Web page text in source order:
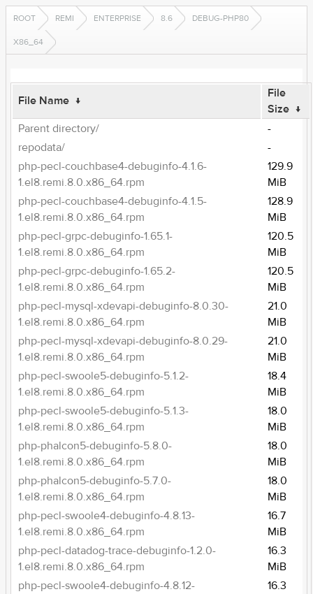
ROOT REMI ENTERPRISE 8.6 DEBUG-PHP80
X86_64
File Name ↓
File
Size ↓
Parent directory/
-
repodata/
-
php-pecl-couchbase4-debuginfo-4.1.6-
1.el8.remi.8.0.x86_64.rpm
129.9
MiB
php-pecl-couchbase4-debuginfo-4.1.5-
1.el8.remi.8.0.x86_64.rpm
128.9
MiB
php-pecl-grpc-debuginfo-1.65.1-
1.el8.remi.8.0.x86_64.rpm
120.5
MiB
php-pecl-grpc-debuginfo-1.65.2-
1.el8.remi.8.0.x86_64.rpm
120.5
MiB
php-pecl-mysql-xdevapi-debuginfo-8.0.30-
1.el8.remi.8.0.x86_64.rpm
21.0
MiB
php-pecl-mysql-xdevapi-debuginfo-8.0.29-
1.el8.remi.8.0.x86_64.rpm
21.0
MiB
php-pecl-swoole5-debuginfo-5.1.2-
1.el8.remi.8.0.x86_64.rpm
18.4
MiB
php-pecl-swoole5-debuginfo-5.1.3-
1.el8.remi.8.0.x86_64.rpm
18.0
MiB
php-phalcon5-debuginfo-5.8.0-
1.el8.remi.8.0.x86_64.rpm
18.0
MiB
php-phalcon5-debuginfo-5.7.0-
1.el8.remi.8.0.x86_64.rpm
18.0
MiB
php-pecl-swoole4-debuginfo-4.8.13-
1.el8.remi.8.0.x86_64.rpm
16.7
MiB
php-pecl-datadog-trace-debuginfo-1.2.0-
1.el8.remi.8.0.x86_64.rpm
16.3
MiB
php-pecl-swoole4-debuginfo-4.8.12-
16.3